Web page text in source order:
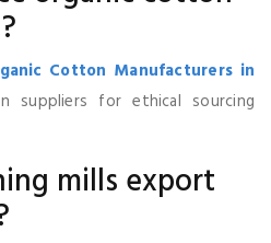
Cotton Manufacturers in
suppliers for ethical sourcing
mills export